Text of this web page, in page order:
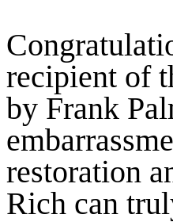
recipient of
by Frank
restoration
Rich can